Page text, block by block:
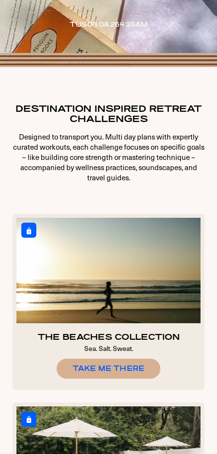
TUS08.08.264:35AM
DESTINATION INSPIRED RETREAT
CHALLENGES
Designed to transport you. Multi day plans with expertly
curated workouts, each challenge focuses on specific goals
– like building core strength or mastering technique –
accompanied by wellness practices, soundscapes, and
travel guides.
THE BEACHES COLLECTION
Sea. Salt. Sweat.
TAKE ME THERE